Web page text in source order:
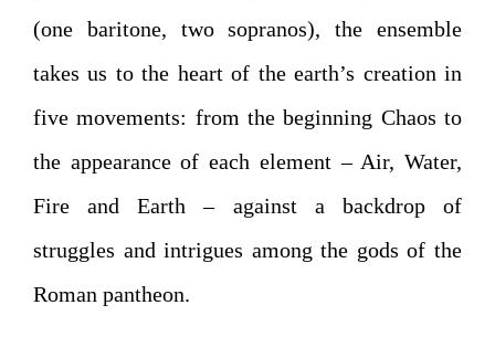
(one baritone, two sopranos), the ensemble
takes us to the heart of the earth’s creation in
five movements: from the beginning Chaos to
the appearance of each element – Air, Water,
Fire and Earth – against a backdrop of
struggles and intrigues among the gods of the
Roman pantheon.